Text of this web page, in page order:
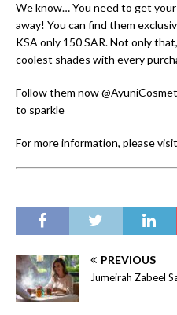
We know… You need to get
away! You can find them
KSA only 150 SAR. Not only
coolest shades with every
Follow them now
to sparkle
For more information, please visit
PREVIOUS
Jumeirah Zabeel